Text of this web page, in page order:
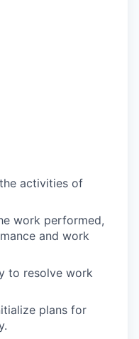
activities of
work performed,
and work
to resolve work
plans for